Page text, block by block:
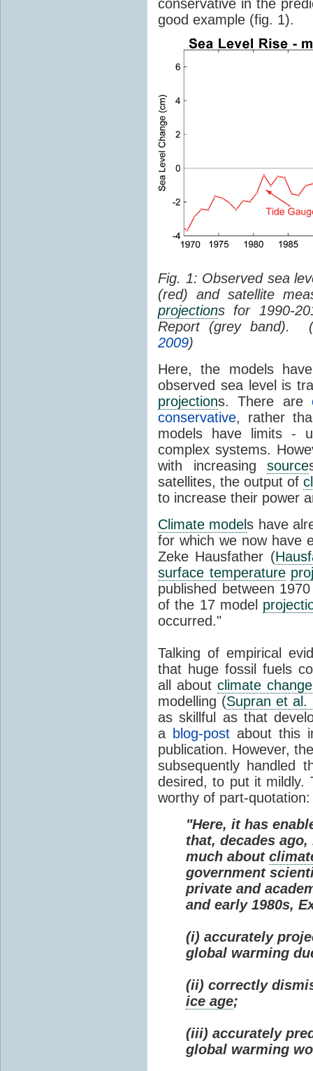
conservative in the
good example (fig. 1).
Fig. 1: Observed sea
(red) and satellite
projections for 1990-
Report (grey band). (
2009)
Here, the models
observed sea level is
projections. There are
conservative, rather
models have limits -
complex systems.
with increasingsource
satellites, the output of
to increase their power
Climate models have
for which we now have
Zeke Hausfather (
surface temperature
published between
of the 17 model
occurred."
Talking of empirical
that huge fossil fuels
all about climate change
modelling (Supran et al.
as skillful as that
a blog-postabout this
publication. However,
subsequently handled
desired, to put it mildly.
worthy of part-quotation:
"Here, it has
that, decades
much about
government
private and
and early 1980s,
(i) accurately
global warming
(ii) correctly
ice age;
(iii) accurately
global warming